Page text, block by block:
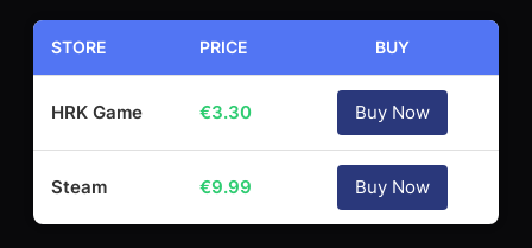
STORE PRICE BUY
HRK Game €3.30 Buy Now
Steam €9.99 Buy Now